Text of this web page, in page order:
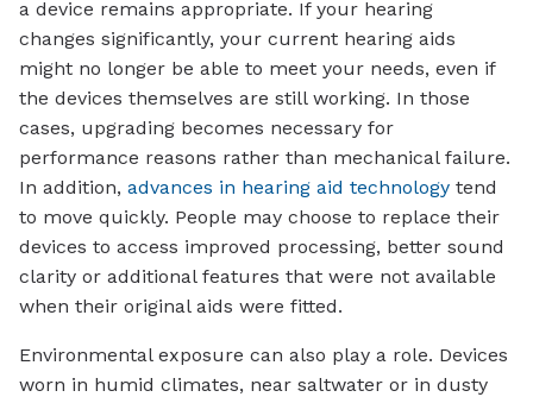
a device remains appropriate. If your hearing
changes significantly, your current hearing aids
might no longer be able to meet your needs, even if
the devices themselves are still working. In those
cases, upgrading becomes necessary for
performance reasons rather than mechanical failure.
In addition, advances in hearing aid technology tend
to move quickly. People may choose to replace their
devices to access improved processing, better sound
clarity or additional features that were not available
when their original aids were fitted.
Environmental exposure can also play a role. Devices
worn in humid climates, near saltwater or in dusty